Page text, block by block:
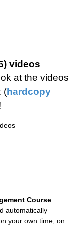
videos
at the videos
(hardcopy
Course
automatically
your own time, on